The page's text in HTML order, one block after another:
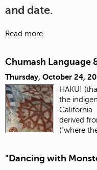
and date.
Read more
Chumash Language
Thursday, October 24,
HAKU!
the
California
derived
(“where
"Dancing with